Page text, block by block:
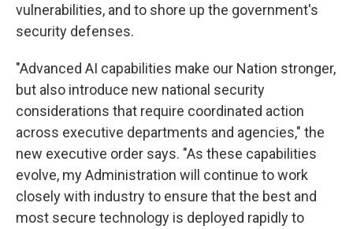
vulnerabilities, and to shore up the government's
security defenses.
"Advanced AI capabilities make our Nation stronger,
but also introduce new national security
considerations that require coordinated action
across executive departments and agencies," the
new executive order says. "As these capabilities
evolve, my Administration will continue to work
closely with industry to ensure that the best and
most secure technology is deployed rapidly to